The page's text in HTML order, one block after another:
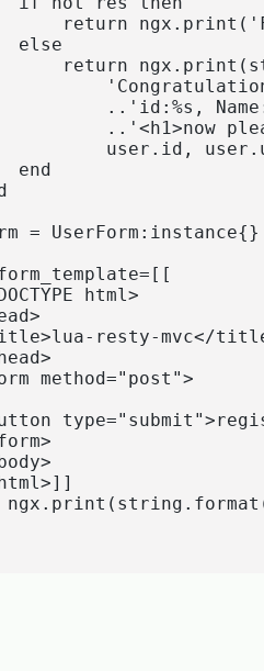
return
else
return
..'id:%s,
..'<h1>now
user.id,
end
= UserForm:instance{}
html>
resty-mvc</
method="post">